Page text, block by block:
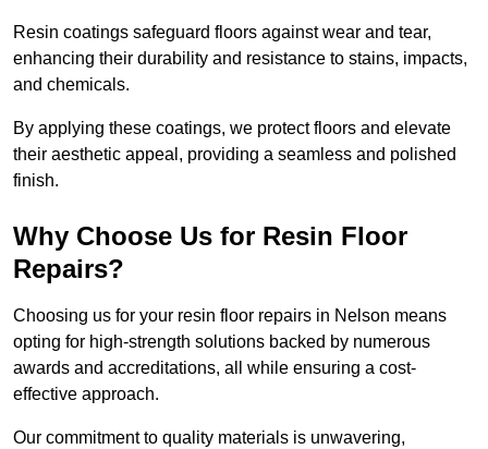
Resin coatings safeguard floors against wear and tear,
enhancing their durability and resistance to stains, impacts,
and chemicals.
By applying these coatings, we protect floors and elevate
their aesthetic appeal, providing a seamless and polished
finish.
Why Choose Us for Resin Floor
Repairs?
Choosing us for your resin floor repairs in Nelson means
opting for high-strength solutions backed by numerous
awards and accreditations, all while ensuring a cost-
effective approach.
Our commitment to quality materials is unwavering,